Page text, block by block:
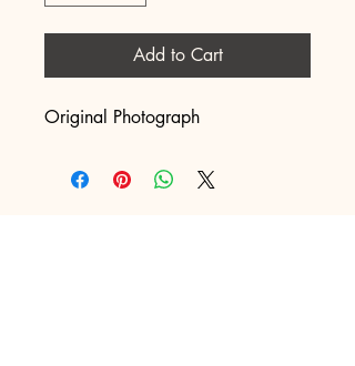
Add to Cart
Original Photograph